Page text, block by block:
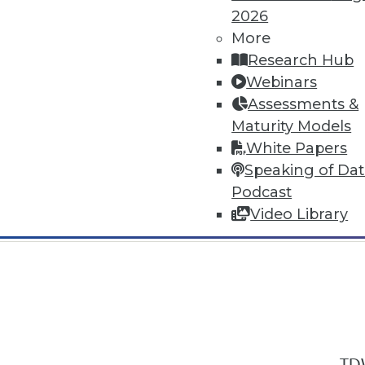
2026
More
Research Hub
Webinars
Assessments &
Maturity Models
White Papers
Speaking of
Podcast
Video Library
In-Depth Training on Data &
TDWI offers industry-leading
conferencesand
by experts. Save an extra 10% off